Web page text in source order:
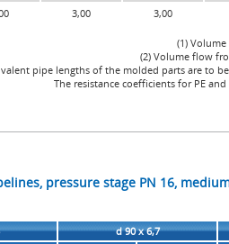
3,00 3,00
(1)
(2) Volume flow
pipe lengths of the molded parts are to
The resistance coefficients for PE
pressure stage PN 16,
d 90 x 6,7